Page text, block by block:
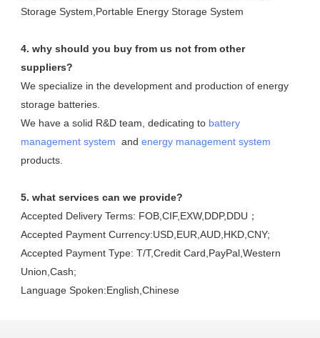
Storage System,Portable Energy Storage System
4. why should you buy from us not from other
suppliers?
We specialize in the development and production of energy
storage batteries.
We have a solid R&D team, dedicating to battery
management system
  and
energy management system
products.
5. what services can we provide?
Accepted Delivery Terms: FOB,CIF,EXW,DDP,DDU；
Accepted Payment Currency:USD,EUR,AUD,HKD,CNY;
Accepted Payment Type: T/T,Credit Card,PayPal,Western
Union,Cash;
Language Spoken:English,Chinese